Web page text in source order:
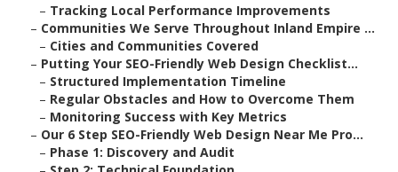
– Tracking Local Performance Improvements
– Communities We Serve Throughout Inland Empire ...
– Cities and Communities Covered
– Putting Your SEO-Friendly Web Design Checklist...
– Structured Implementation Timeline
– Regular Obstacles and How to Overcome Them
– Monitoring Success with Key Metrics
– Our 6 Step SEO-Friendly Web Design Near Me Pro...
– Phase 1: Discovery and Audit